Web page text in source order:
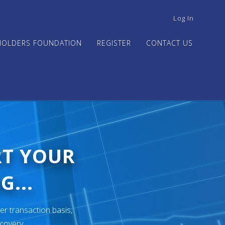
USER
MENU
Log In
FOUNDATION REGISTER CONTACT US
YOUR
transaction basis,